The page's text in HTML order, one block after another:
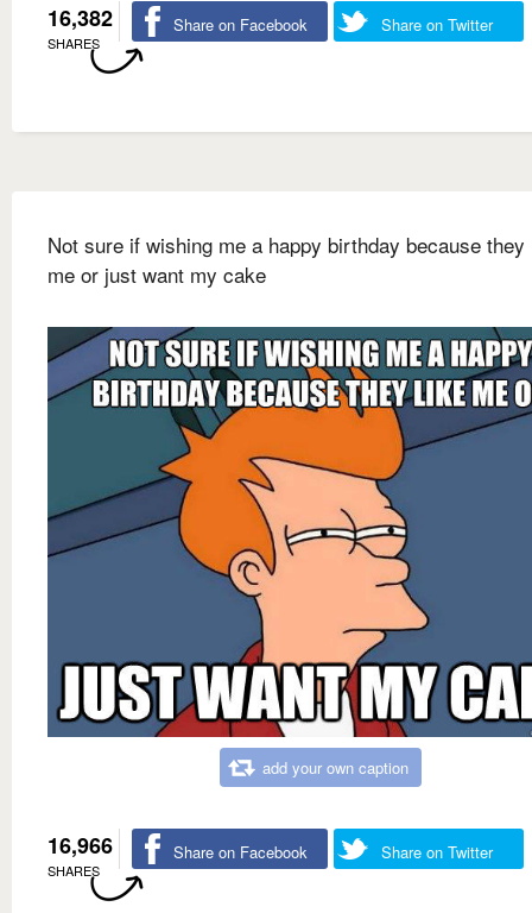
16,382
SHARES
Share on Facebook Share on Twitter
Not sure if wishing me a happy birthday because they
me or just want my cake
add your own caption
16,966
SHARES
Share on Facebook Share on Twitter